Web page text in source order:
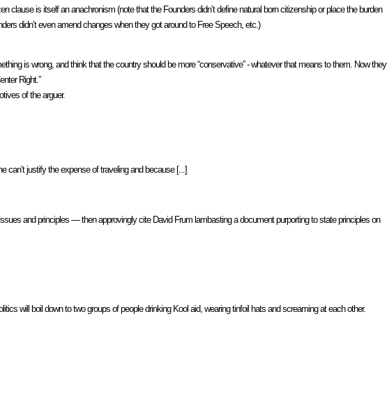
is itself an anachronism (note that the Founders didn’t define natural born citizenship or place the burden
didn’t even amend changes when they got around to Free Speech, etc.)
is wrong, and think that the country should be more “conservative” - whatever that means to them. Now they
Right.”
of the arguer.
can’t justify the expense of traveling and because [...]
and principles — then approvingly cite David Frum lambasting a document purporting to state principles on
will boil down to two groups of people drinking Kool aid, wearing tinfoil hats and screaming at each other.